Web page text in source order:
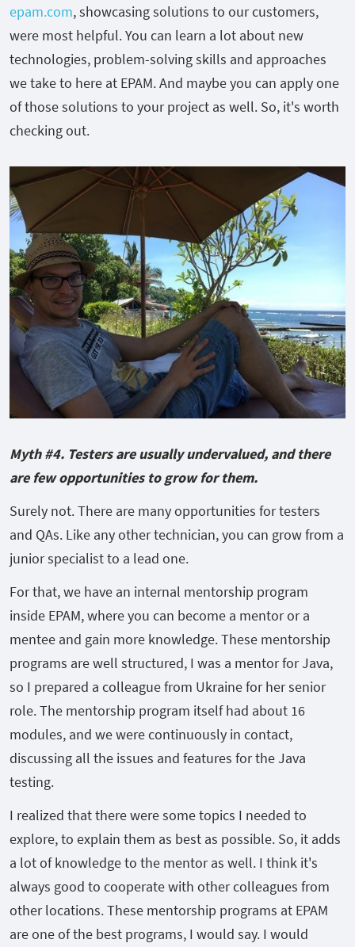
epam.com, showcasing solutions to our customers,
were most helpful. You can learn a lot about new
technologies, problem-solving skills and approaches
we take to here at EPAM. And maybe you can apply one
of those solutions to your project as well. So, it's worth
checking out.
Myth #4. Testers are usually undervalued, and there
are few opportunities to grow for them.
Surely not. There are many opportunities for testers
and QAs. Like any other technician, you can grow from a
junior specialist to a lead one.
For that, we have an internal mentorship program
inside EPAM, where you can become a mentor or a
mentee and gain more knowledge. These mentorship
programs are well structured, I was a mentor for Java,
so I prepared a colleague from Ukraine for her senior
role. The mentorship program itself had about 16
modules, and we were continuously in contact,
discussing all the issues and features for the Java
testing.
I realized that there were some topics I needed to
explore, to explain them as best as possible. So, it adds
a lot of knowledge to the mentor as well. I think it's
always good to cooperate with other colleagues from
other locations. These mentorship programs at EPAM
are one of the best programs, I would say. I would